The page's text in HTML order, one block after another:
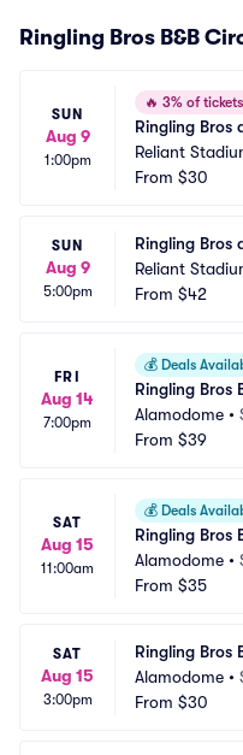
Ringling Bros B&B
SUN
Aug 9
1:00pm
🔥 3% of
Ringling Bros
Reliant
From $30
SUN
Aug 9
5:00pm
Ringling Bros
Reliant
From $42
FRI
Aug 14
7:00pm
💰 Deals
Ringling Bros
Alamodome •
From $39
SAT
Aug 15
11:00am
💰 Deals
Ringling Bros
Alamodome •
From $35
SAT
Aug 15
3:00pm
Ringling Bros
Alamodome •
From $30